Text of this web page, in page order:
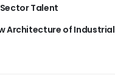
Talent
Architecture of Industrial